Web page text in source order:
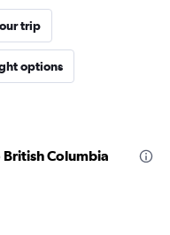
trip
options
Columbia